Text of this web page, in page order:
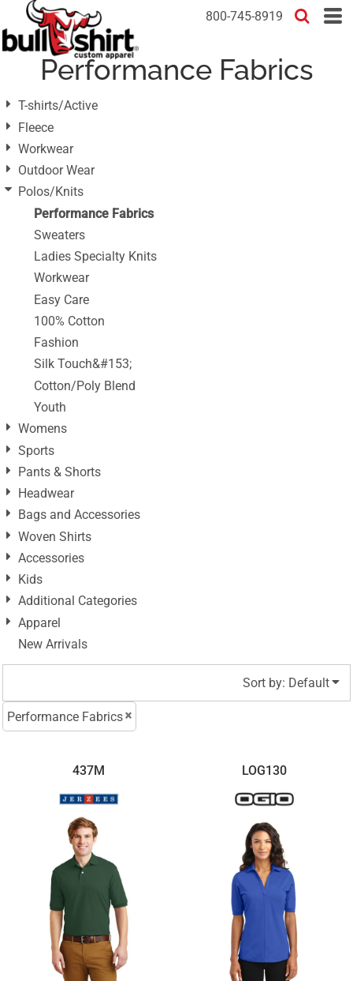
800-745-8919
Performance Fabrics
T-shirts/Active
Fleece
Workwear
Outdoor Wear
Polos/Knits
Performance Fabrics
Sweaters
Ladies Specialty Knits
Workwear
Easy Care
100% Cotton
Fashion
Silk Touch&#153;
Cotton/Poly Blend
Youth
Womens
Sports
Pants & Shorts
Headwear
Bags and Accessories
Woven Shirts
Accessories
Kids
Additional Categories
Apparel
New Arrivals
Sort by: Default
Performance Fabrics
437M LOG130
Default
Price: Lowest First
Price: Highest First
Date Added